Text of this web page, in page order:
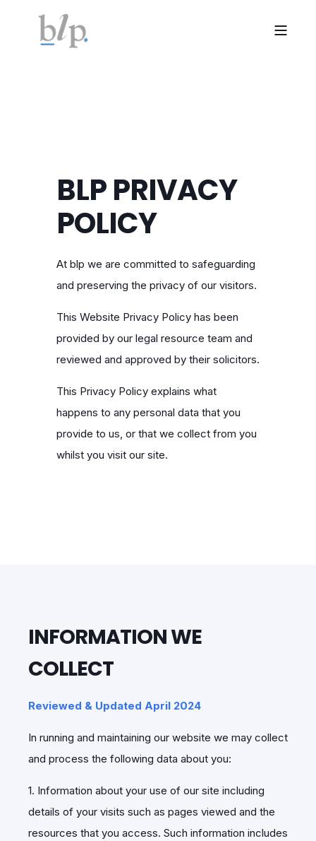
BLP PRIVACY
POLICY
At blp we are committed to safeguarding
and preserving the privacy of our visitors.
This Website Privacy Policy has been
provided by our legal resource team and
reviewed and approved by their solicitors.
This Privacy Policy explains what
happens to any personal data that you
provide to us, or that we collect from you
whilst you visit our site.
INFORMATION WE
COLLECT
Reviewed & Updated April 2024
In running and maintaining our website we may collect
and process the following data about you:
1. Information about your use of our site including
details of your visits such as pages viewed and the
resources that you access. Such information includes